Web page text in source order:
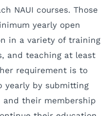
NAUI courses. Those
yearly open
in a variety of training
and teaching at least
requirement is to
yearly by submitting
their membership